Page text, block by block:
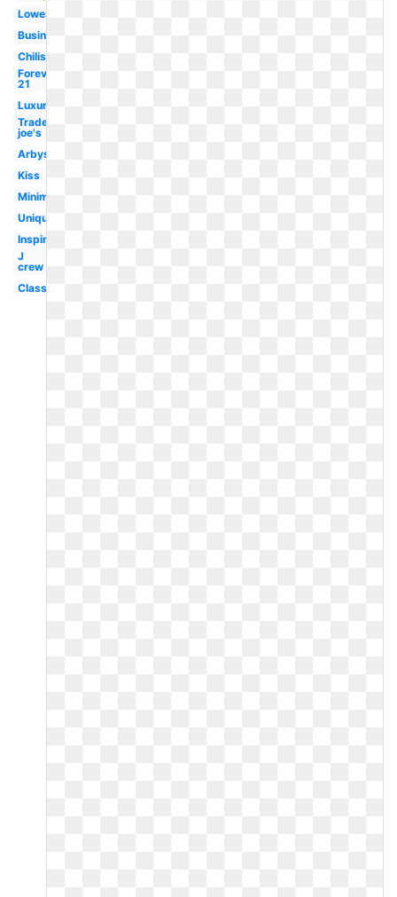
Lowes
Business
Chilis
Forever
21
Luxury
Trader
joe's
Arbys
Kiss
Minimal
Unique
Inspiration
J
crew
Classy